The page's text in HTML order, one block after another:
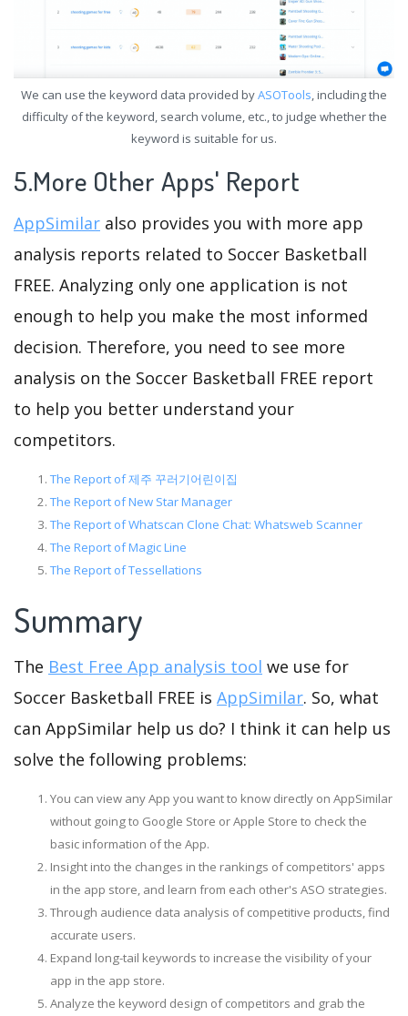
We can use the keyword data provided byASOTools, including the
difficulty of the keyword, search volume, etc., to judge whether the
keyword is suitable for us.
5.More Other Apps' Report
AppSimilar also provides you with more app
analysis reports related to Soccer Basketball
FREE. Analyzing only one application is not
enough to help you make the most informed
decision. Therefore, you need to see more
analysis on the Soccer Basketball FREE report
to help you better understand your
competitors.
The Report of 제주 꾸러기어린이집
The Report of New Star Manager
The Report of Whatscan Clone Chat: Whatsweb Scanner
The Report of Magic Line
The Report of Tessellations
Summary
The Best Free App analysis tool we use for
Soccer Basketball FREE is AppSimilar. So, what
can AppSimilar help us do? I think it can help us
solve the following problems:
You can view any App you want to know directly on AppSimilar
without going to Google Store or Apple Store to check the
basic information of the App.
Insight into the changes in the rankings of competitors' apps
in the app store, and learn from each other's ASO strategies.
Through audience data analysis of competitive products, find
accurate users.
Expand long-tail keywords to increase the visibility of your
app in the app store.
Analyze the keyword design of competitors and grab the